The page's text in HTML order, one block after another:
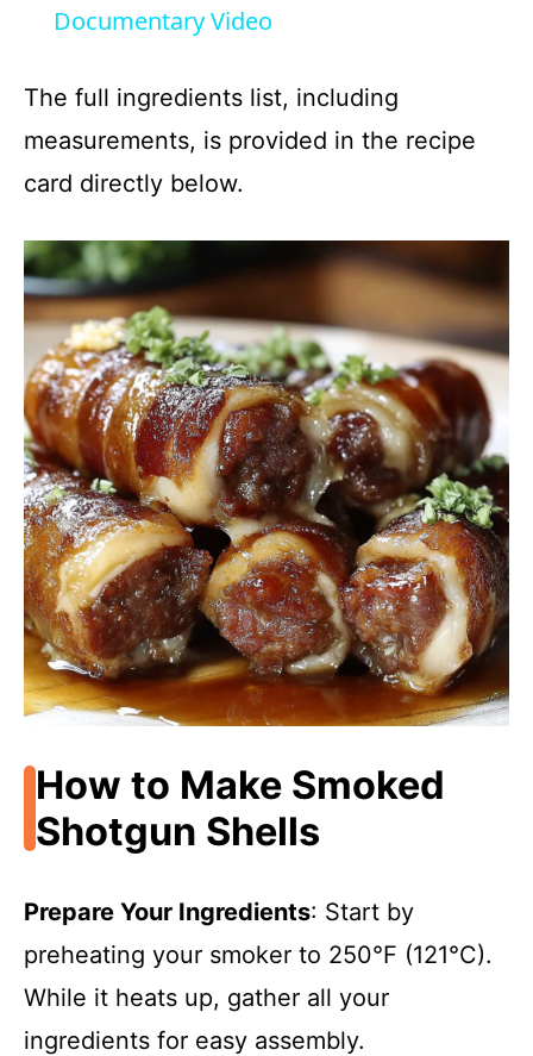
V
d
e
o
Documentary Video
The full ingredients list, including
measurements, is provided in the recipe
card directly below.
How to Make Smoked
Shotgun Shells
Prepare Your Ingredients: Start by
preheating your smoker to 250°F (121°C).
While it heats up, gather all your
ingredients for easy assembly.